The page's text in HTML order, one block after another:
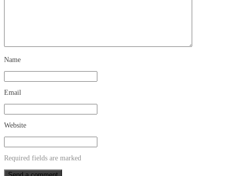
Name
Email
Website
Required fields are marked